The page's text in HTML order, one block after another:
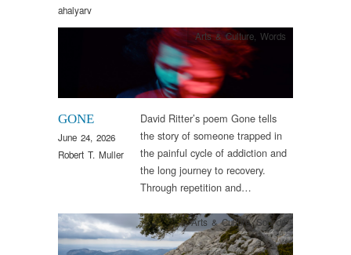
ahalyarv
GONE
June 24, 2026
Robert T. Muller
Arts & Culture, Words
David Ritter’s poem Gone tells
the story of someone trapped in
the painful cycle of addiction and
the long journey to recovery.
Through repetition and…
Arts & Culture,Sounds